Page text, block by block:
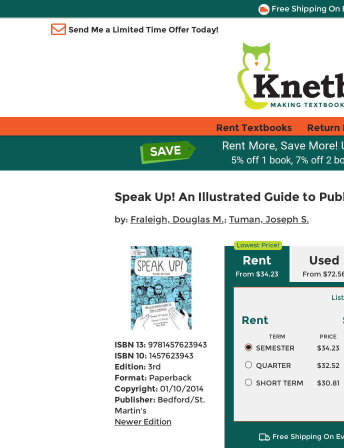
Free Shipping On
Send Me a Limited Time Offer Today!
Rent Textbooks Return
Rent More, Save More!
5% off 1 book, 7% off 2
Speak Up! An Illustrated Guide to
by: Fraleigh, Douglas M.; Tuman, Joseph S.
ISBN 13: 9781457623943
ISBN 10: 1457623943
Edition: 3rd
Format: Paperback
Copyright: 01/10/2014
Publisher: Bedford/St.
Martin's
Newer Edition
Rent
From $34.23
Used
From
Rent
TERM PRICE
SEMESTER $34.23
QUARTER
$32.52
SHORT TERM
$30.81
Free Shipping On